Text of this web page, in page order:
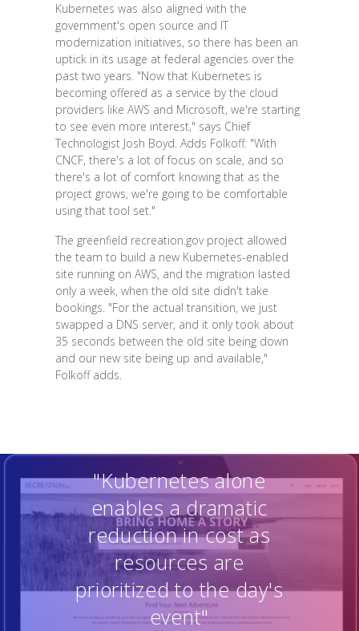
Kubernetes was also aligned with the
government's open source and IT
modernization initiatives, so there has been an
uptick in its usage at federal agencies over the
past two years. "Now that Kubernetes is
becoming offered as a service by the cloud
providers like AWS and Microsoft, we're starting
to see even more interest," says Chief
Technologist Josh Boyd. Adds Folkoff: "With
CNCF, there's a lot of focus on scale, and so
there's a lot of comfort knowing that as the
project grows, we're going to be comfortable
using that tool set."
The greenfield recreation.gov project allowed
the team to build a new Kubernetes-enabled
site running on AWS, and the migration lasted
only a week, when the old site didn't take
bookings. "For the actual transition, we just
swapped a DNS server, and it only took about
35 seconds between the old site being down
and our new site being up and available,"
Folkoff adds.
"Kubernetes alone
enables a dramatic
reduction in cost as
resources are
prioritized to the day's
event"